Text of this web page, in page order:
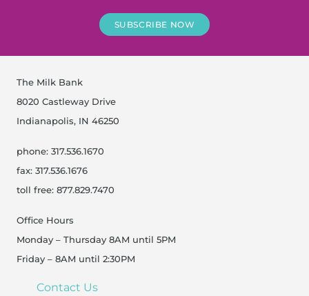
SUBSCRIBE NOW
The Milk Bank
8020 Castleway Drive
Indianapolis, IN 46250
phone: 317.536.1670
fax: 317.536.1676
toll free: 877.829.7470
Office Hours
Monday – Thursday 8AM until 5PM
Friday – 8AM until 2:30PM
Contact Us